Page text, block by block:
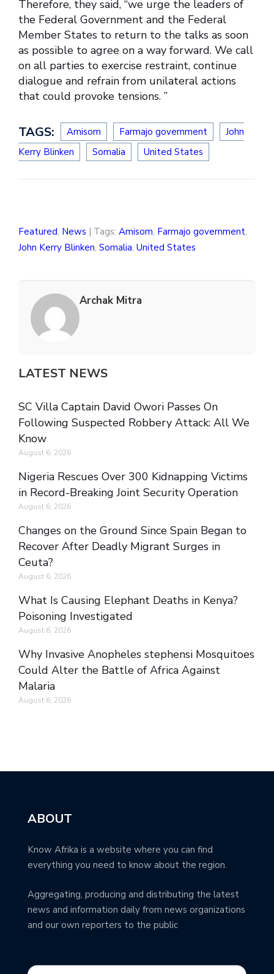
Therefore, they said, “we urge the leaders of
the Federal Government and the Federal
Member States to return to the talks as soon
as possible to agree on a way forward. We call
on all parties to exercise restraint, continue
dialogue and refrain from unilateral actions
that could provoke tensions. ”
TAGS: Amisom Farmajo government
John
Kerry Blinken
Somalia United States
Featured, News | Tags: Amisom, Farmajo government,
John Kerry Blinken, Somalia, United States
Archak Mitra
LATEST NEWS
SC Villa Captain David Owori Passes On
Following Suspected Robbery Attack: All We
Know
August 6, 2026
Nigeria Rescues Over 300 Kidnapping Victims
in Record-Breaking Joint Security Operation
August 6, 2026
Changes on the Ground Since Spain Began to
Recover After Deadly Migrant Surges in
Ceuta?
August 6, 2026
What Is Causing Elephant Deaths in Kenya?
Poisoning Investigated
August 6, 2026
Why Invasive Anopheles stephensi Mosquitoes
Could Alter the Battle of Africa Against
Malaria
August 6, 2026
ABOUT
Know Afrika is a website where you can find
everything you need to know about the region.
Aggregating, producing and distributing the latest
news and information daily from news organizations
and our own reporters to the public